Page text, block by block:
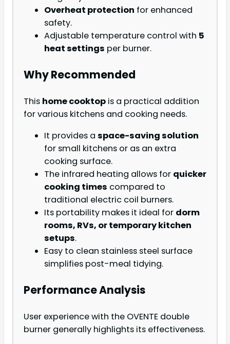
Overheat protection for enhanced
safety.
Adjustable temperature control with 5
heat settings per burner.
Why Recommended
This home cooktop is a practical addition
for various kitchens and cooking needs.
It provides a space-saving solution
for small kitchens or as an extra
cooking surface.
The infrared heating allows for quicker
cooking times compared to
traditional electric coil burners.
Its portability makes it ideal for dorm
rooms, RVs, or temporary kitchen
setups.
Easy to clean stainless steel surface
simplifies post-meal tidying.
Performance Analysis
User experience with the OVENTE double
burner generally highlights its effectiveness.